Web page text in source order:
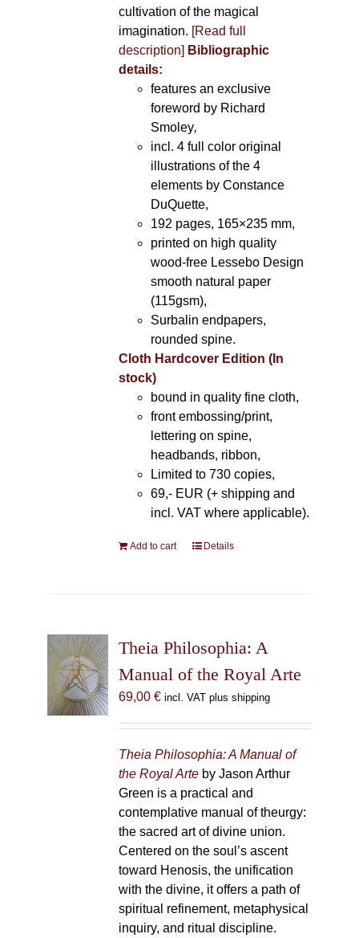
cultivation of the magical
imagination. [Read full
description] Bibliographic
details:
features an exclusive
foreword by Richard
Smoley,
incl. 4 full color original
illustrations of the 4
elements by Constance
DuQuette,
192 pages, 165×235 mm,
printed on high quality
wood-free Lessebo Design
smooth natural paper
(115gsm),
Surbalin endpapers,
rounded spine.
Cloth Hardcover Edition (In
stock)
bound in quality fine cloth,
front embossing/print,
lettering on spine,
headbands, ribbon,
Limited to 730 copies,
69,- EUR (+ shipping and
incl. VAT where applicable).
Add to cart Details
Theia Philosophia: A
Manual of the Royal Arte
69,00 € incl. VAT plus shipping
Theia Philosophia: A Manual of
the Royal Arteby Jason Arthur
Green is a practical and
contemplative manual of theurgy:
the sacred art of divine union.
Centered on the soul’s ascent
toward Henosis, the unification
with the divine, it offers a path of
spiritual refinement, metaphysical
inquiry, and ritual discipline.